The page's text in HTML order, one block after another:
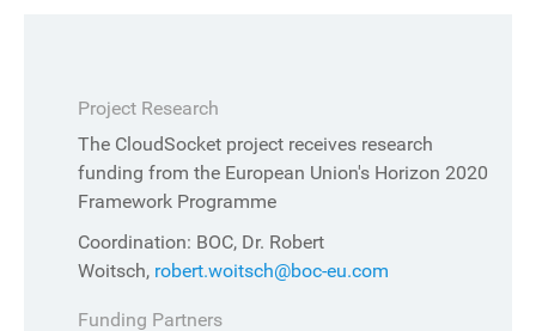
Project Research
The CloudSocket project receives research
funding from the European Union's Horizon 2020
Framework Programme
Coordination: BOC, Dr. Robert
Woitsch, robert.woitsch@boc-eu.com
Funding Partners